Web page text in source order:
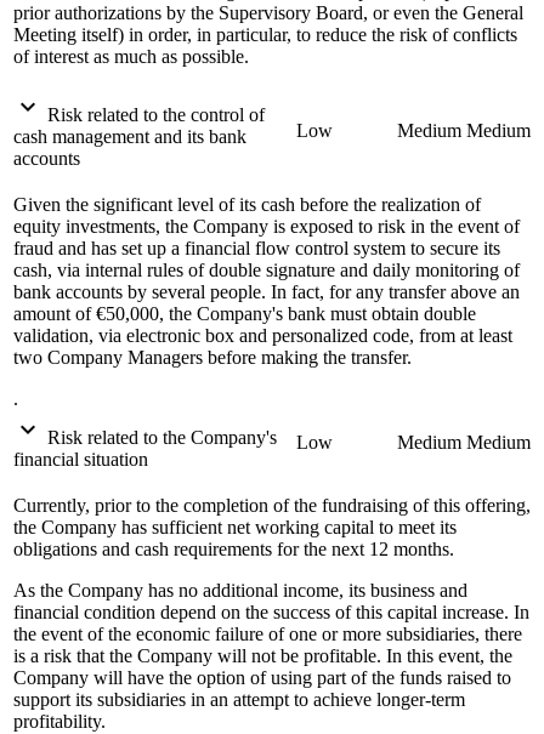
prior authorizations by the Supervisory Board, or even the General
Meeting itself) in order, in particular, to reduce the risk of conflicts
of interest as much as possible.
expand_more Risk related to the control of
cash management and its bank
accounts
Low Medium Medium
Given the significant level of its cash before the realization of
equity investments, the Company is exposed to risk in the event of
fraud and has set up a financial flow control system to secure its
cash, via internal rules of double signature and daily monitoring of
bank accounts by several people. In fact, for any transfer above an
amount of €50,000, the Company's bank must obtain double
validation, via electronic box and personalized code, from at least
two Company Managers before making the transfer.
.
expand_more Risk related to the Company's
financial situation
Low Medium Medium
Currently, prior to the completion of the fundraising of this offering,
the Company has sufficient net working capital to meet its
obligations and cash requirements for the next 12 months.
As the Company has no additional income, its business and
financial condition depend on the success of this capital increase. In
the event of the economic failure of one or more subsidiaries, there
is a risk that the Company will not be profitable. In this event, the
Company will have the option of using part of the funds raised to
support its subsidiaries in an attempt to achieve longer-term
profitability.